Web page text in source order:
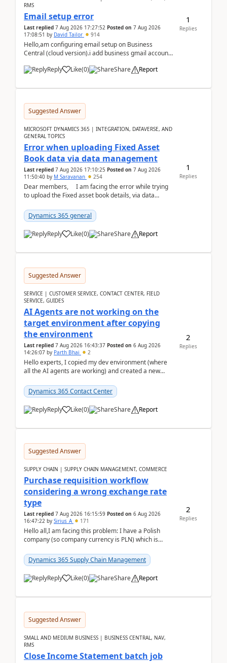
RMS
Email setup error
Last replied 7 Aug 2026 17:27:52 Posted on 7 Aug 2026
17:08:51 by David Tailor 914
Hello,am configuring email setup on Business
Central (cloud version).i add business gmail account
Reply
Like(0) Share Report
1
Replies
Suggested Answer
MICROSOFT DYNAMICS 365 | INTEGRATION, DATAVERSE, AND
GENERAL TOPICS
Error when uploading Fixed Asset
Book data via data management
Last replied 7 Aug 2026 17:10:25 Posted on 7 Aug 2026
11:50:40 by M Saravanan 254
Dear members, I am facing the error while trying
to upload the Fixed asset book details, via data
Dynamics 365 general
Reply Like(0) Share Report
1
Replies
Suggested Answer
SERVICE | CUSTOMER SERVICE, CONTACT CENTER, FIELD
SERVICE, GUIDES
AI Agents are not working on the
target environment after copying
the environment
Last replied 7 Aug 2026 16:43:37 Posted on 6 Aug 2026
14:26:07 by Parth Bhai 2
Hello experts, I copied my dev environment (where
all the AI agents are working) and created a new
Dynamics 365 Contact Center
Reply Like(0) Share Report
2
Replies
Suggested Answer
SUPPLY CHAIN | SUPPLY CHAIN MANAGEMENT, COMMERCE
Purchase requisition workflow
considering a wrong exchange rate
type
Last replied 7 Aug 2026 16:15:59 Posted on 6 Aug 2026
16:47:22 by Sirius_A 171
Hello all,I am facing this problem: I have a Polish
company (so company currency is PLN) which is
yo...Dynamics 365 Supply Chain Management
Reply Like(0) Share Report
2
Replies
Suggested Answer
SMALL AND MEDIUM BUSINESS | BUSINESS CENTRAL, NAV,
RMS
Close Income Statement batch job